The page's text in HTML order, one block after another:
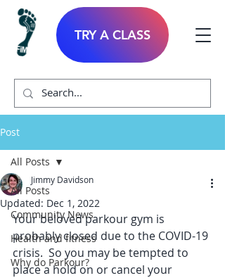
TRY A CLASS
Post
All Posts
Community News
Health and fitness
Why do Parkour?
All Posts
Jimmy Davidson
Updated: Dec 1, 2022
Your beloved parkour gym is
probably closed due to the COVID-19
crisis.  So you may be tempted to
place a hold on or cancel your